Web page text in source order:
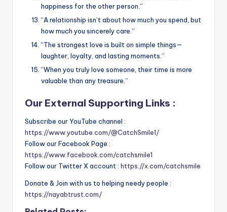
happiness for the other person.”
“A relationship isn’t about how much you spend, but
how much you sincerely care.”
“The strongest love is built on simple things—
laughter, loyalty, and lasting moments.”
“When you truly love someone, their time is more
valuable than any treasure.”
Our External Supporting Links :
Subscribe our YouTube channel :
https://www.youtube.com/@CatchSmile1/
Follow our Facebook Page :
https://www.facebook.com/catchsmile1
Follow our Twitter X account : https://x.com/catchsmile
Donate & Join with us to helping needy people :
https://nayabtrust.com/